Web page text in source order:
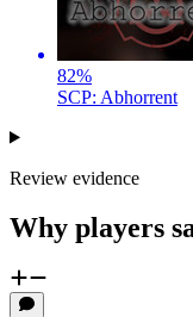
82%
SCP: Abhorrent
Review evidence
Why players